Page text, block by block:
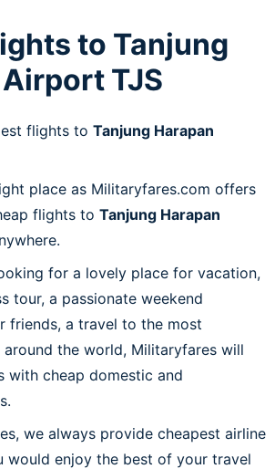
to Tanjung
TJS
flights to Tanjung Harapan
place as Militaryfares.com offers
flights to Tanjung Harapan
for a lovely place for vacation,
tour, a passionate weekend
friends, a travel to the most
the world, Militaryfares will
with cheap domestic and
we always provide cheapest airline
would enjoy the best of your travel